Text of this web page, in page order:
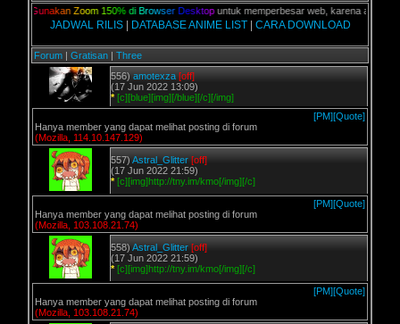
nakan Zoom 15 0% di Br owser Desktopuntuk memperbesar web, karena aslinya
JADWAL RILIS| DATABASE ANIME LIST| CARA DOWNLOAD
Forum | Gratisan | Three
556) amotexza [off]
(17 Jun 2022 13:09)
* [c][blue][img][/blue][/c][/img]
[PM][Quote]
Hanya member yang dapat melihat posting di forum
(Mozilla, 114.10.147.129)
557) Astral_Glitter [off]
(17 Jun 2022 21:59)
* [c][img]http://tny.im/kmo[/img][/c]
[PM][Quote]
Hanya member yang dapat melihat posting di forum
(Mozilla, 103.108.21.74)
558) Astral_Glitter [off]
(17 Jun 2022 21:59)
* [c][img]http://tny.im/kmo[/img][/c]
[PM][Quote]
Hanya member yang dapat melihat posting di forum
(Mozilla, 103.108.21.74)